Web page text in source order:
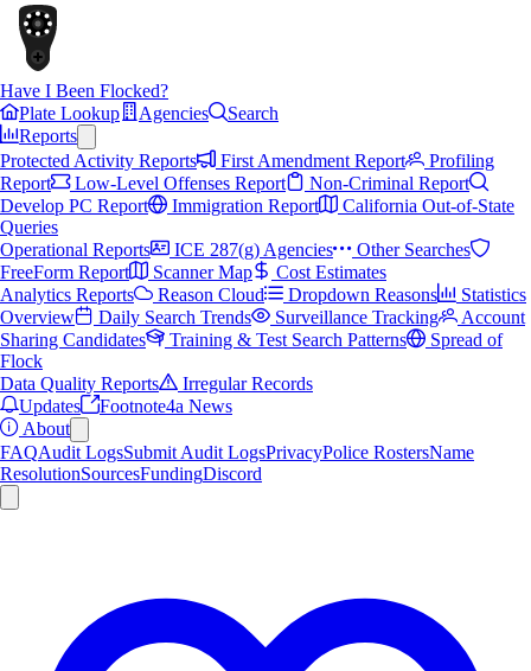
Have I Been Flocked?
Plate Lookup
Agencies
Search
Reports
Protected Activity Reports
First Amendment Report
Profiling
Report
Low-Level Offenses Report
Non-Criminal Report
Develop PC Report
Immigration Report
California Out-of-State
Queries
Operational Reports
ICE 287(g) Agencies
Other Searches
FreeForm Report
Scanner Map
Cost Estimates
Analytics Reports
Reason Cloud Dropdown Reasons
Statistics
Overview
Daily Search Trends Surveillance Tracking
Account
Sharing Candidates
Training & Test Search Patterns
Spread of
Flock
Data Quality Reports
Irregular Records
Updates
Footnote4a News
About
FAQAudit LogsSubmit Audit LogsPrivacyPolice RostersName
ResolutionSourcesFundingDiscord